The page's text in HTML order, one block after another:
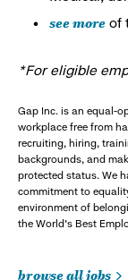
see more of
*For eligible
Gap Inc. is an equal-
workplace free from
recruiting, hiring,
backgrounds, and
protected status. We
commitment to
environment of
the World's Best
browse all jobs